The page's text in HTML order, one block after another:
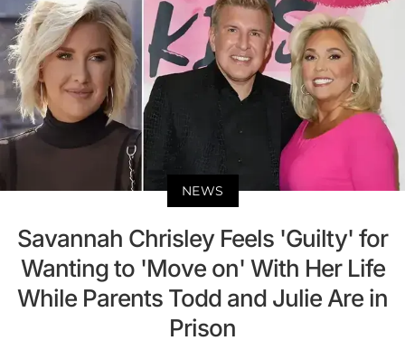
NEWS
Savannah Chrisley Feels 'Guilty' for
Wanting to 'Move on' With Her Life
While Parents Todd and Julie Are in
Prison